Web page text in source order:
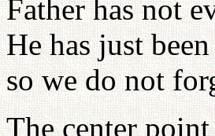
Father has not
He has just
so we do not
The center